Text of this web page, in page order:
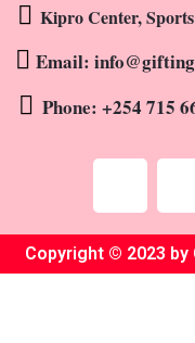
Kipro Center,
Email:
Phone: +254 715
Copyright © 2023